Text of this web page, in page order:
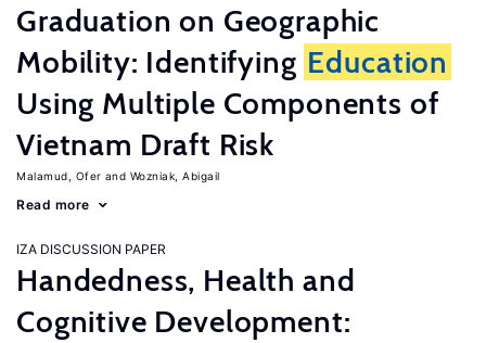
Graduation on Geographic
Mobility: Identifying Education
Using Multiple Components of
Vietnam Draft Risk
Malamud, Ofer Wozniak, Abigail
Read more
IZA DISCUSSION PAPER
Handedness, Health and
Cognitive Development: